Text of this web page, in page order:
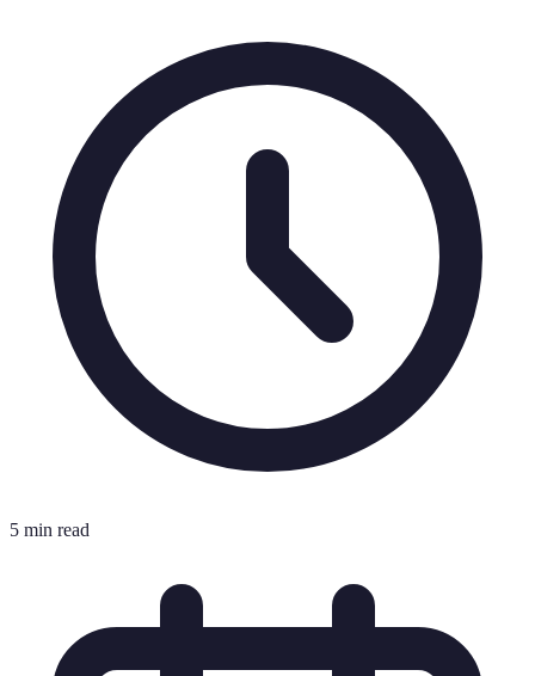
5 min read